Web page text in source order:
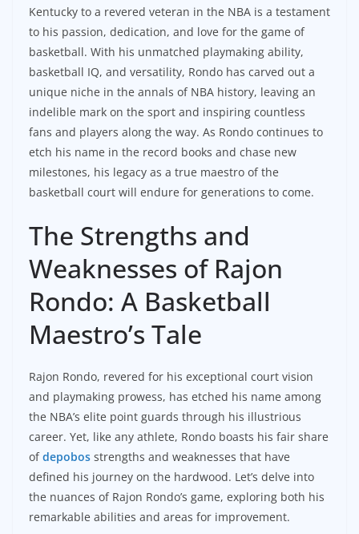
Kentucky to a revered veteran in the NBA is a testament
to his passion, dedication, and love for the game of
basketball. With his unmatched playmaking ability,
basketball IQ, and versatility, Rondo has carved out a
unique niche in the annals of NBA history, leaving an
indelible mark on the sport and inspiring countless
fans and players along the way. As Rondo continues to
etch his name in the record books and chase new
milestones, his legacy as a true maestro of the
basketball court will endure for generations to come.
The Strengths and
Weaknesses of Rajon
Rondo: A Basketball
Maestro’s Tale
Rajon Rondo, revered for his exceptional court vision
and playmaking prowess, has etched his name among
the NBA’s elite point guards through his illustrious
career. Yet, like any athlete, Rondo boasts his fair share
ofdepobos strengths and weaknesses that have
defined his journey on the hardwood. Let’s delve into
the nuances of Rajon Rondo’s game, exploring both his
remarkable abilities and areas for improvement.